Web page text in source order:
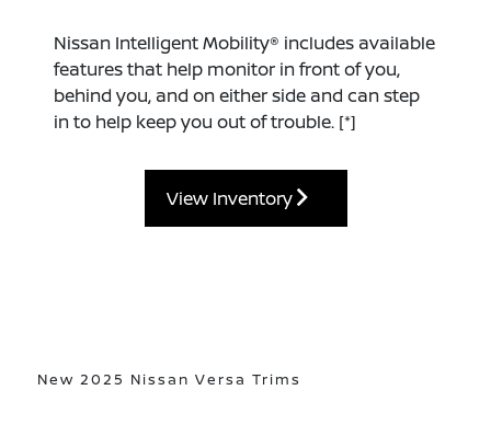
Nissan Intelligent Mobility® includes available
features that help monitor in front of you,
behind you, and on either side and can step
in to help keep you out of trouble. [*]
View Inventory
New 2025 Nissan Versa Trims